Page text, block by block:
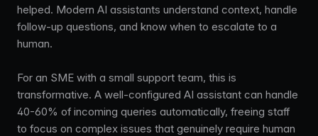
helped. Modern AI assistants understand context, handle
follow-up questions, and know when to escalate to a
human.
For an SME with a small support team, this is
transformative. A well-configured AI assistant can handle
40-60% of incoming queries automatically, freeing staff
to focus on complex issues that genuinely require human